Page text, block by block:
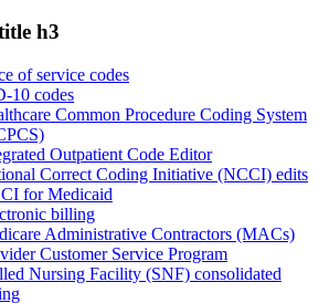
h3
of service codes
10 codes
Common Procedure Coding System
Outpatient Code Editor
Correct Coding Initiative (NCCI) edits
for Medicaid
billing
Administrative Contractors (MACs)
Customer Service Program
Nursing Facility (SNF) consolidated